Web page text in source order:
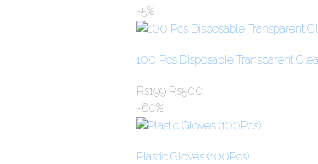
-5%
100 Pcs Disposable Transparent
Rs199 Rs500
-60%
Plastic Gloves (100Pcs)